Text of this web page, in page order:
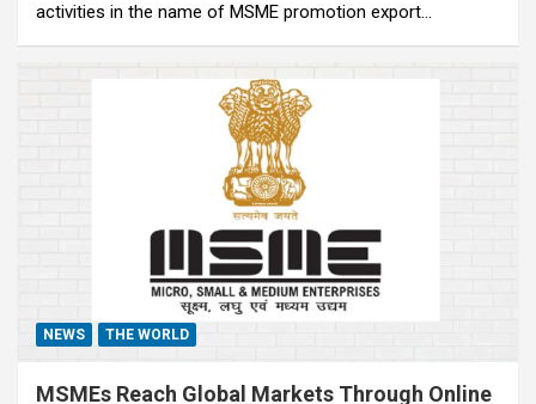
activities in the name of MSME promotion export…
NEWS THE WORLD
MSMEs Reach Global Markets Through Online